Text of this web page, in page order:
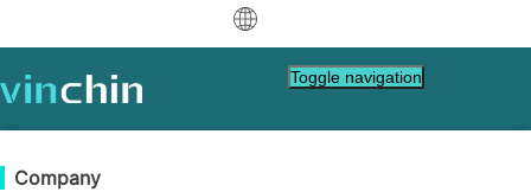
Data Protection
Virtual
Support Resources
Purchase Guide
Become a Partner
Company
Toggle navigation